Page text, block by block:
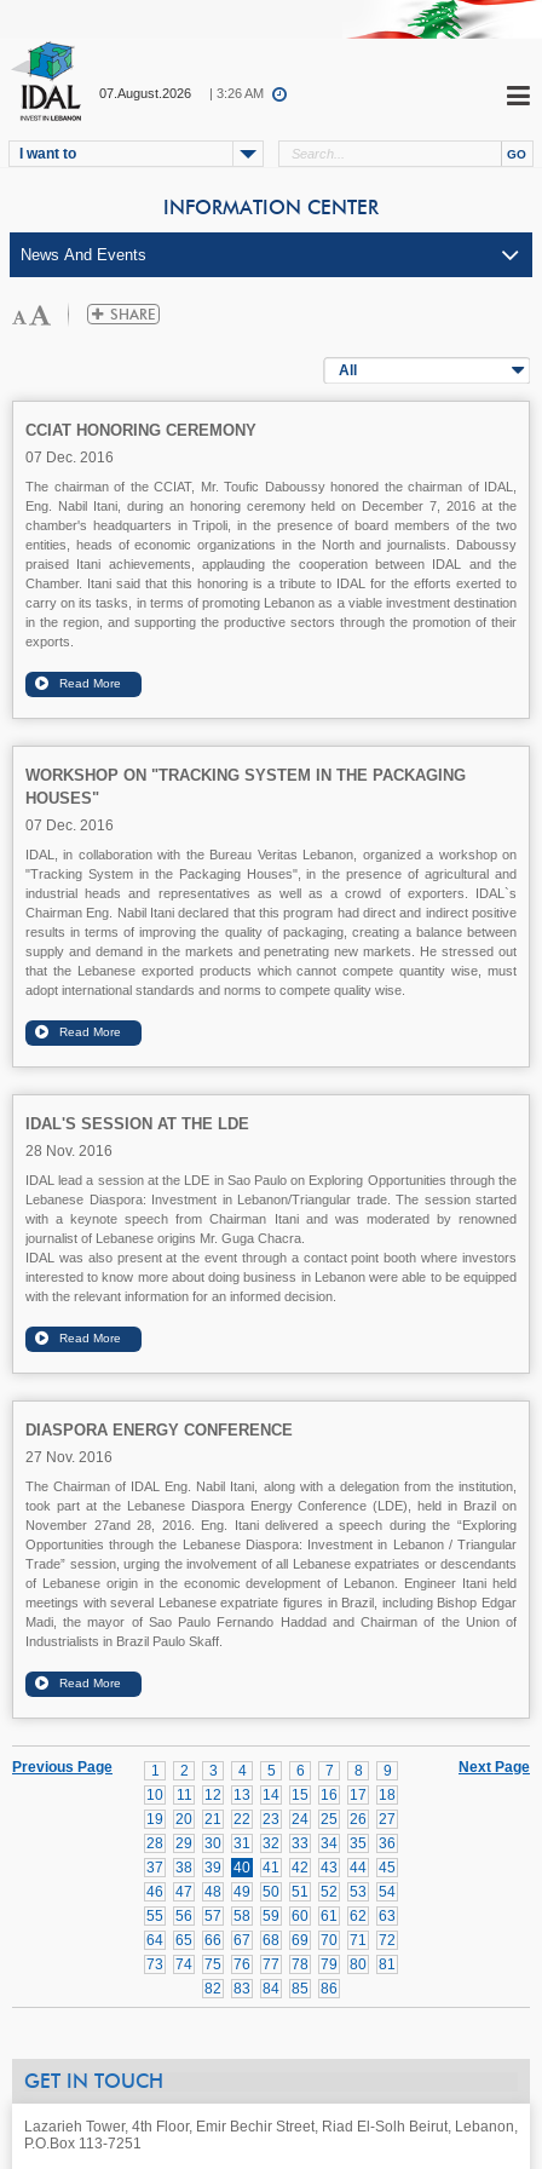
07.August.2026 | 3:26 AM
I want to
INFORMATION CENTER
All
CCIAT HONORING CEREMONY
07 Dec. 2016
The chairman of the CCIAT, Mr. Toufic Daboussy honored the chairman of IDAL,
Eng. Nabil Itani, during an honoring ceremony held on December 7, 2016 at the
chamber's headquarters in Tripoli, in the presence of board members of the two
entities, heads of economic organizations in the North and journalists. Daboussy
praised Itani achievements, applauding the cooperation between IDAL and the
Chamber. Itani said that this honoring is a tribute to IDAL for the efforts exerted to
carry on its tasks, in terms of promoting Lebanon as a viable investment destination
in the region, and supporting the productive sectors through the promotion of their
exports.
WORKSHOP ON "TRACKING SYSTEM IN THE PACKAGING
HOUSES"
07 Dec. 2016
IDAL, in collaboration with the Bureau Veritas Lebanon, organized a workshop on
"Tracking System in the Packaging Houses", in the presence of agricultural and
industrial heads and representatives as well as a crowd of exporters. IDAL`s
Chairman Eng. Nabil Itani declared that this program had direct and indirect positive
results in terms of improving the quality of packaging, creating a balance between
supply and demand in the markets and penetrating new markets. He stressed out
that the Lebanese exported products which cannot compete quantity wise, must
adopt international standards and norms to compete quality wise.
IDAL'S SESSION AT THE LDE
28 Nov. 2016
IDAL lead a session at the LDE in Sao Paulo on Exploring Opportunities through the
Lebanese Diaspora: Investment in Lebanon/Triangular trade. The session started
with a keynote speech from Chairman Itani and was moderated by renowned
journalist of Lebanese origins Mr. Guga Chacra.
IDAL was also present at the event through a contact point booth where investors
interested to know more about doing business in Lebanon were able to be equipped
with the relevant information for an informed decision.
DIASPORA ENERGY CONFERENCE
27 Nov. 2016
The Chairman of IDAL Eng. Nabil Itani, along with a delegation from the institution,
took part at the Lebanese Diaspora Energy Conference (LDE), held in Brazil on
November 27and 28, 2016. Eng. Itani delivered a speech during the “Exploring
Opportunities through the Lebanese Diaspora: Investment in Lebanon / Triangular
Trade” session, urging the involvement of all Lebanese expatriates or descendants
of Lebanese origin in the economic development of Lebanon. Engineer Itani held
meetings with several Lebanese expatriate figures in Brazil, including Bishop Edgar
Madi, the mayor of Sao Paulo Fernando Haddad and Chairman of the Union of
Industrialists in Brazil Paulo Skaff.
Next Page
1 2 3 4 5 6 7 8
9
10
11 12 13 14 15 16 17
18
19
20 21 22 23 24 25 26
27
28
29 30 31 32 33 34 35
36
37
38 39 40 41 42 43 44
45
46
47 48 49 50 51 52 53
54
55
56 57 58 59 60 61 62
63
64
65 66 67 68 69 70 71
72
73
74 75 76 77 78 79 80
81
82
83 84 85 86
Previous Page
GET IN TOUCH
Lazarieh Tower, 4th Floor, Emir Bechir Street, Riad El-Solh Beirut, Lebanon,
P.O.Box 113-7251